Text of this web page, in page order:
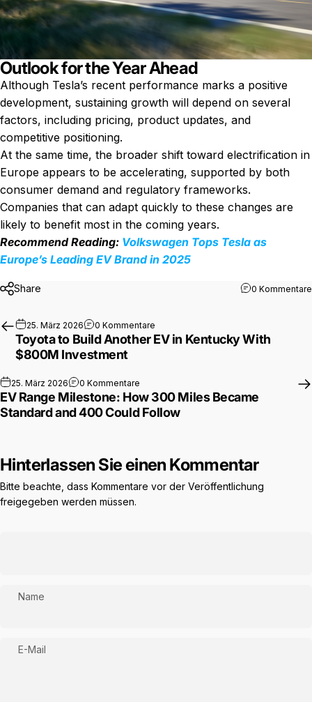
Outlook for the Year Ahead
Although Tesla’s recent performance marks a positive
development, sustaining growth will depend on several
factors, including pricing, product updates, and
competitive positioning.
At the same time, the broader shift toward electrification in
Europe appears to be accelerating, supported by both
consumer demand and regulatory frameworks.
Companies that can adapt quickly to these changes are
likely to benefit most in the coming years.
Recommend Reading: Volkswagen Tops Tesla as
Europe’s Leading EV Brand in 2025
Share 0 Kommentare
25. März 2026 0 Kommentare
Toyota to Build Another EV in Kentucky With
$800M Investment
25. März 2026 0 Kommentare zu EV Range Milestone: How 300 Miles
EV Range Milestone: How 300 Miles Became
Standard and 400 Could Follow
Hinterlassen Sie einen Kommentar
Bitte beachte, dass Kommentare vor der Veröffentlichung
freigegeben werden müssen.
Name
E-Mail